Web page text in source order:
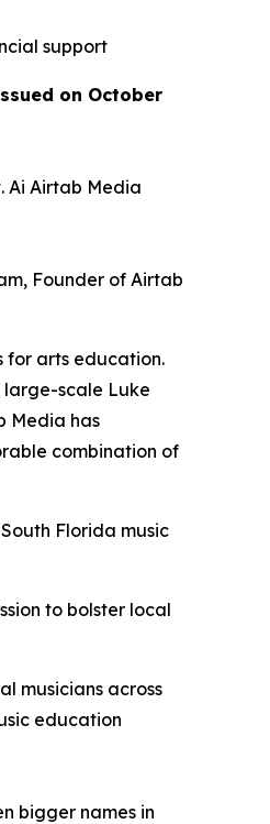
support
on October
Ai Airtab Media
Founder of Airtab
for arts education.
large-scale Luke
Media has
combination of
Florida music
to bolster local
musicians across
education
bigger names in